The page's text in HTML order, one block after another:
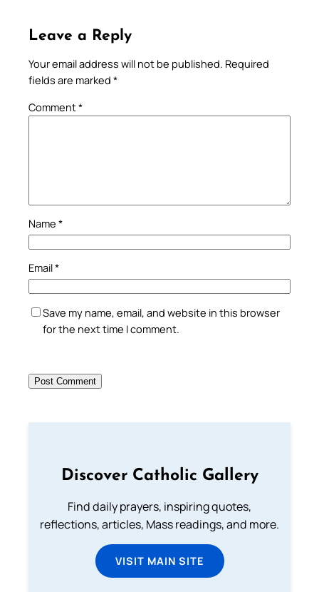
Leave a Reply
Your email address will not be published. Required
fields are marked *
Comment*
Name *
Email*
Save my name, email, and website in this browser
for the next time I comment.
Discover Catholic Gallery
Find daily prayers, inspiring quotes,
reflections, articles, Mass readings, and more.
VISIT MAIN SITE